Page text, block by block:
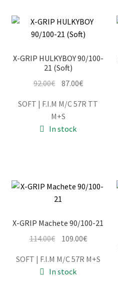
Tyres/Mousse/Wheel
Information
Terms & Delivery
My Account
Checkout
Contact
X-GRIP HULKYBOY 90/100-
21 (Soft)
92.00€ Original
was:
92.00€.
87.00€Current
is:
SOFT | F.I.M M/C 57R TT
M+S
In stock
X-GRIP Machete 90/100-21
114.00€ Original
was:
114.00€.
109.00€Current
is:
SOFT | F.I.M M/C 57R M+S
In stock